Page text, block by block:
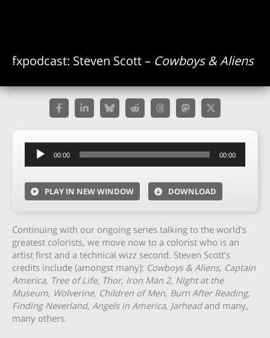
fxpodcast: Steven Scott – Cowboys & Aliens
Audio
Player
00:00 00:00
PLAY IN NEW WINDOW DOWNLOAD
Continuing with our ongoing series talking to the world’s
greatest colorists, we move now to a colorist who is an
artist first and a technical wizz second. Steven Scott’s
credits include (amongst many): Cowboys & Aliens, Captain
America, Tree of Life, Thor, Iron Man 2, Night at the
Museum, Wolverine, Children of Men, Burn After Reading,
Finding Neverland, Angels in America, Jarheadand many,
many others.